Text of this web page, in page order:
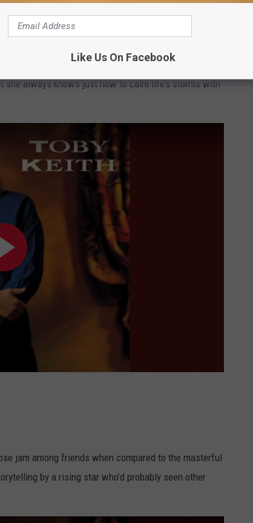
Keith could slow things down in the ‘90s with a
Come Quick," he reminds those of us fortunate
she always knows just how to calm life’s storms with
jam among friends when compared to the masterful
by a rising star who’d probably seen other
Like Us On Facebook